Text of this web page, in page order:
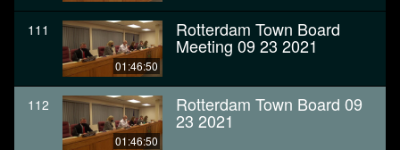
111
01:46:50
Rotterdam Town Board
Meeting 09 23 2021
112
01:46:50
Rotterdam Town Board 09
23 2021